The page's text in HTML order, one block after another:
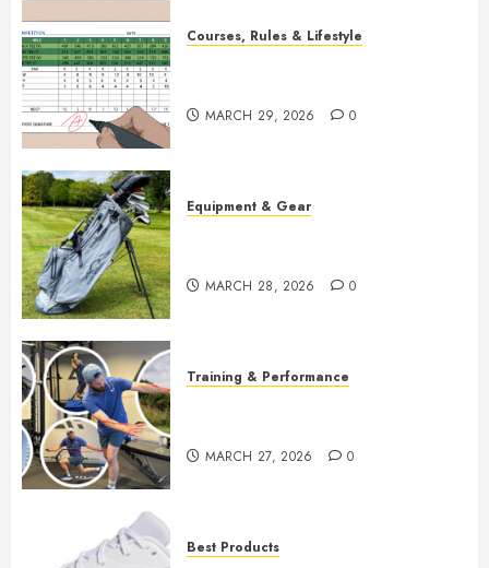
Courses, Rules & Lifestyle
MARCH 29, 2026 0
Equipment & Gear
MARCH 28, 2026 0
Training & Performance
MARCH 27, 2026 0
Best Products